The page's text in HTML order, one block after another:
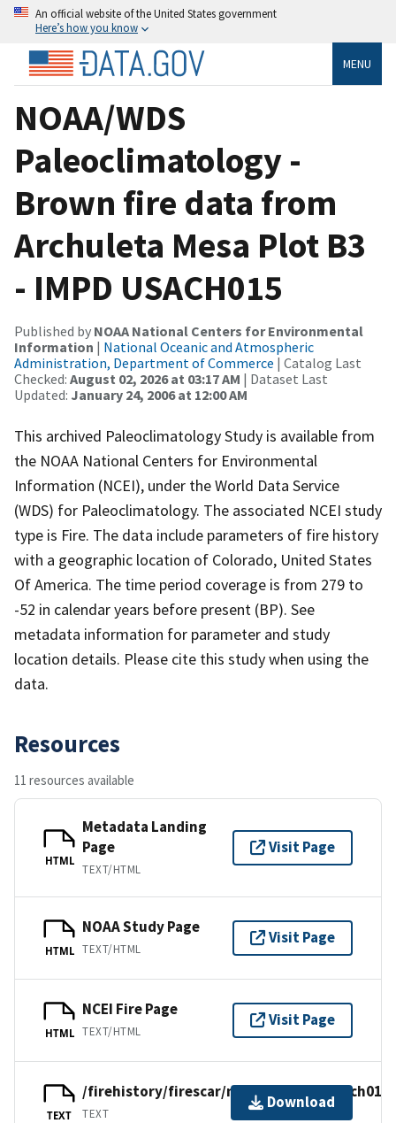
An official website of the United States government
Here’s how you know
MENU
NOAA/WDS
Paleoclimatology -
Brown fire data from
Archuleta Mesa Plot B3
- IMPD USACH015
Published by NOAA National Centers for Environmental
Information | National Oceanic and Atmospheric
Administration, Department of Commerce | Catalog Last
Checked: August 02, 2026 at 03:17 AM | Dataset Last
Updated: January 24, 2006 at 12:00 AM
This archived Paleoclimatology Study is available from
the NOAA National Centers for Environmental
Information (NCEI), under the World Data Service
(WDS) for Paleoclimatology. The associated NCEI study
type is Fire. The data include parameters of fire history
with a geographic location of Colorado, United States
Of America. The time period coverage is from 279 to
-52 in calendar years before present (BP). See
metadata information for parameter and study
location details. Please cite this study when using the
data.
Resources
11 resources available
HTML
Metadata Landing
Page
TEXT/HTML
Visit Page
HTML
NOAA Study Page
TEXT/HTML
Visit Page
HTML
NCEI Fire Page
TEXT/HTML
Visit Page
TEXT
/firehistory/firescar/northamerica/
TEXT
Download